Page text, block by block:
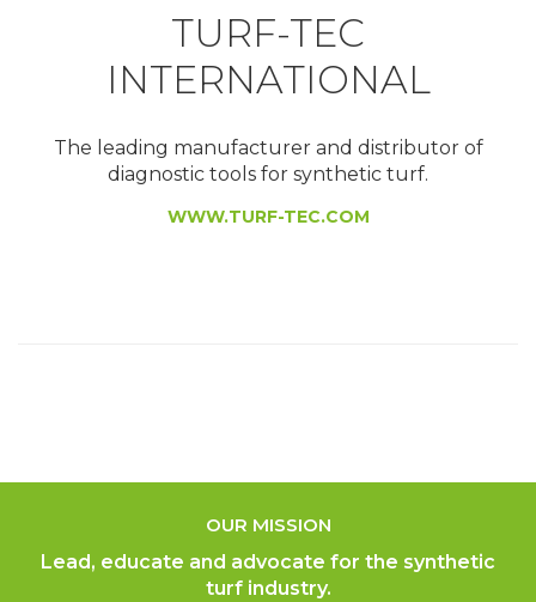
TURF-TEC
INTERNATIONAL
The leading manufacturer and distributor of
diagnostic tools for synthetic turf.
WWW.TURF-TEC.COM
OUR MISSION
Lead, educate and advocate for the synthetic
turf industry.